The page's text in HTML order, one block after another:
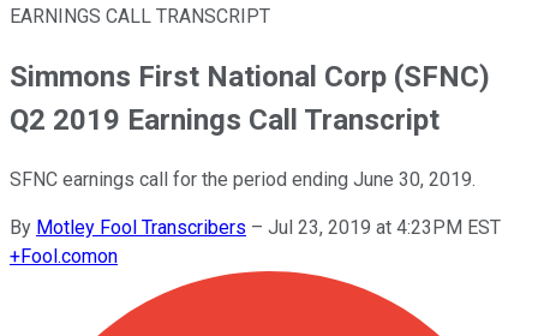
EARNINGS CALL TRANSCRIPT
Simmons First National Corp (SFNC)
Q2 2019 Earnings Call Transcript
SFNC earnings call for the period ending June 30, 2019.
By Motley Fool Transcribers – Jul 23, 2019 at 4:23PM EST
+Fool.comon